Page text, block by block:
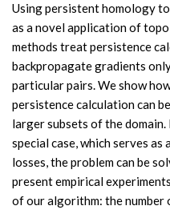
Using persistent homology
as a novel application of
methods treat persistence
backpropagate gradients
particular pairs. We show
persistence calculation can
larger subsets of the
special case, which serves
losses, the problem can be
present empirical
of our algorithm: the